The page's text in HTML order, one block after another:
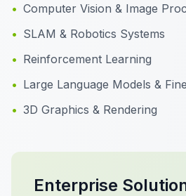
• Computer Vision & Image
• SLAM & Robotics Systems
• Reinforcement Learning
• Large Language Models &
• 3D Graphics & Rendering
Enterprise